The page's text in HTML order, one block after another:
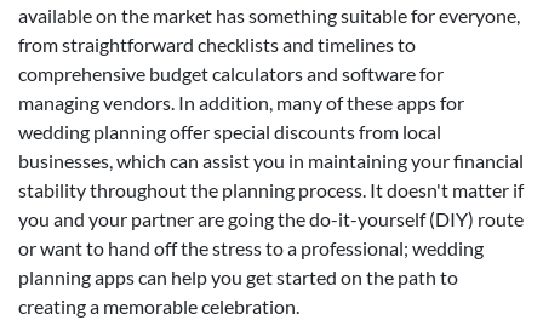
available on the market has something suitable for everyone,
from straightforward checklists and timelines to
comprehensive budget calculators and software for
managing vendors. In addition, many of these apps for
wedding planning offer special discounts from local
businesses, which can assist you in maintaining your financial
stability throughout the planning process. It doesn't matter if
you and your partner are going the do-it-yourself (DIY) route
or want to hand off the stress to a professional; wedding
planning apps can help you get started on the path to
creating a memorable celebration.